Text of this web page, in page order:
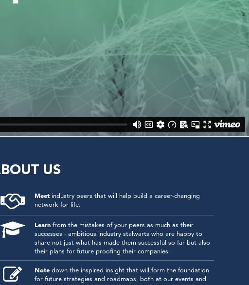
US
Meetindustry peers that will help build a career-changing
network for life.
Learnfrom the mistakes of your peers as much as their
successes - ambitious industry stalwarts who are happy to
share not just what has made them successful so far but also
their plans for future proofing their companies.
Notedown the inspired insight that will form the foundation
for future strategies and roadmaps, both at our events and